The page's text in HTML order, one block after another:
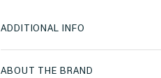
ADDITIONAL INFO
ABOUT THE BRAND